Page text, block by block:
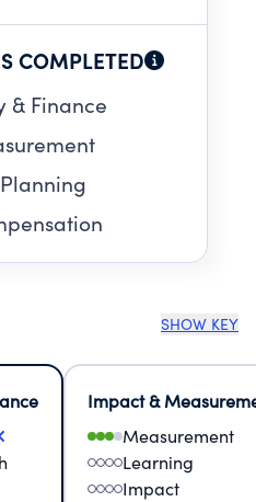
COMPLETED
& Finance
SHOW KEY
Impact &
Measurement
Learning
Impact